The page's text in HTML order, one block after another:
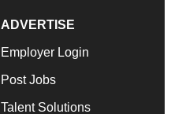
ADVERTISE
Employer Login
Post Jobs
Talent Solutions